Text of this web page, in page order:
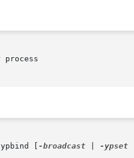
process
[
-broadcast -ypset